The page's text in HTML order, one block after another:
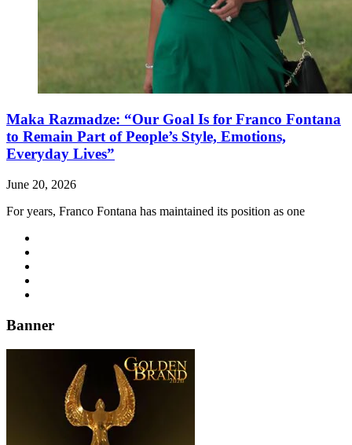
Maka Razmadze: “Our Goal Is for Franco Fontana
to Remain Part of People’s Style, Emotions,
Everyday Lives”
June 20, 2026
For years, Franco Fontana has maintained its position as one
Banner